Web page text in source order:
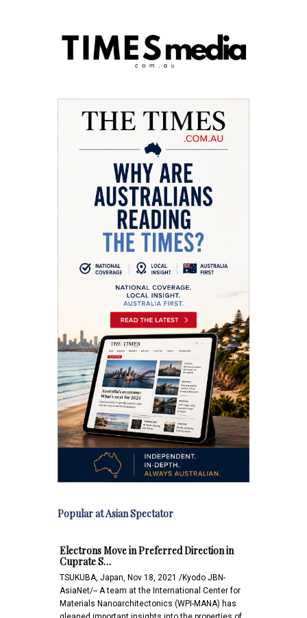
Popular at Asian Spectator
Electrons Move in Preferred Direction in
Cuprate S…
TSUKUBA, Japan, Nov 18, 2021 /Kyodo JBN-
AsiaNet/-- A team at the International Center for
Materials Nanoarchitectonics (WPI-MANA) has